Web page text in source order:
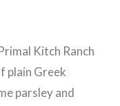
Kitch Ranch
plain Greek
parsley and